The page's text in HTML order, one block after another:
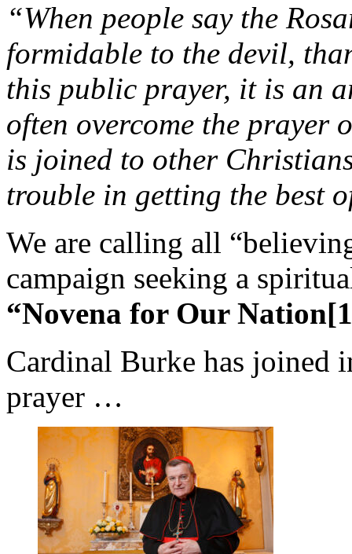
“When people say the
formidable to the devil,
this public prayer, it is an
often overcome the
is joined to other
trouble in getting the best
We are calling all
campaign seeking a
“Novena for Our
Cardinal Burke has
prayer …